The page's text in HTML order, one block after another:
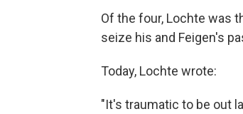
Of the four, Lochte was
seize his and Feigen's
Today, Lochte wrote:
"It's traumatic to be out